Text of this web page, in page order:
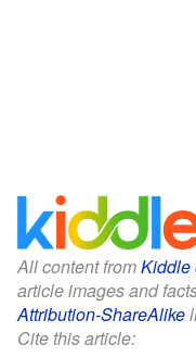
All content fromKiddle
article images and
Attribution-ShareAlike
Cite this article: